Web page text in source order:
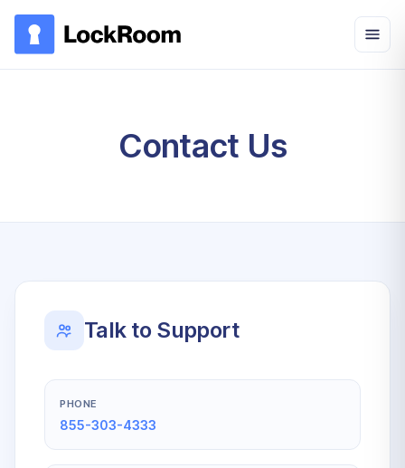
Contact Us
Talk to Support
PHONE
855-303-4333